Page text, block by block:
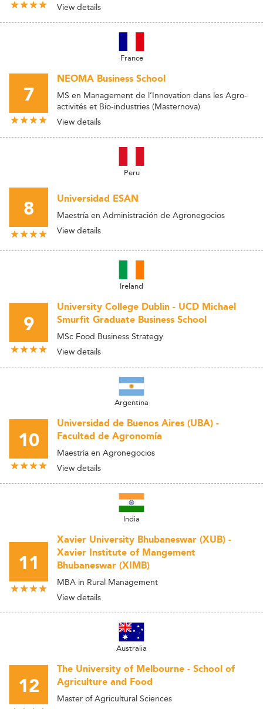
View details
France
7
NEOMA Business School
MS en Management de l’Innovation dans les Agro-
activités et Bio-industries (Masternova)
View details
Peru
8 Universidad ESAN
Maestría en Administración de Agronegocios
View details
Ireland
9
University College Dublin - UCD Michael
Smurfit Graduate Business School
MSc Food Business Strategy
View details
Argentina
10
Universidad de Buenos Aires (UBA) -
Facultad de Agronomía
Maestría en Agronegocios
View details
India
11
Xavier University Bhubaneswar (XUB) -
Xavier Institute of Mangement
Bhubaneswar (XIMB)
MBA in Rural Management
View details
Australia
12
The University of Melbourne - School of
Agriculture and Food
Master of Agricultural Sciences